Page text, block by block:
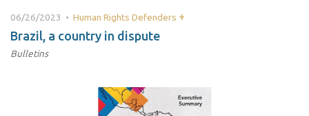
06/26/2023 • Human Rights Defenders +
Brazil, a country in dispute
Bulletins